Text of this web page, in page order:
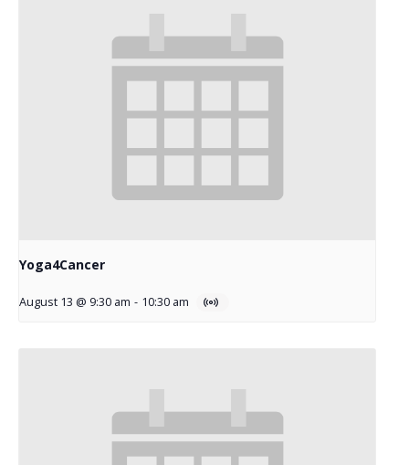
Yoga4Cancer
August 13 @ 9:30 am - 10:30 am